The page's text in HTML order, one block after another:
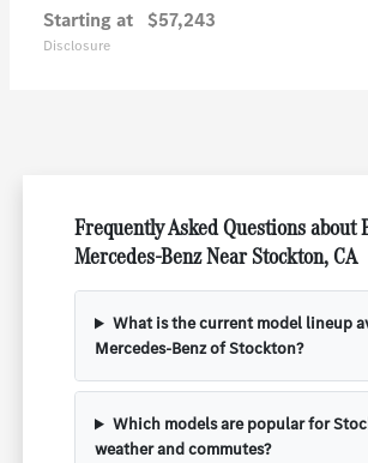
Starting at $57,243
Disclosure
Frequently Asked Questions about
Mercedes-Benz Near Stockton, CA
What is the current model lineup
Mercedes-Benz of Stockton?
Which models are popular for
weather and commutes?